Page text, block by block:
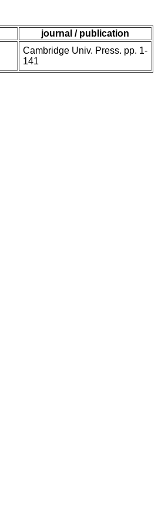
journal / publication
Cambridge Univ. Press. pp. 1-
141